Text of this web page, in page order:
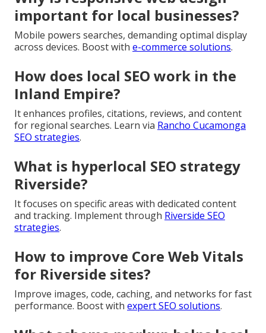
Changes appear in weeks with major gains in 3-12
months. Local SEO often produces faster. Follow with
local tracking.
trends for local businesses?
Modern trends emphasize organic layouts, bold
colors, personalization, and performance focus. Build
modern sites withprofessional web design.
important for local businesses?
Mobile powers searches, demanding optimal display
across devices. Boost withe-commerce solutions.
How does local SEO work in the
Inland Empire?
It enhances profiles, citations, reviews, and content
for regional searches. Learn via
SEO strategies.